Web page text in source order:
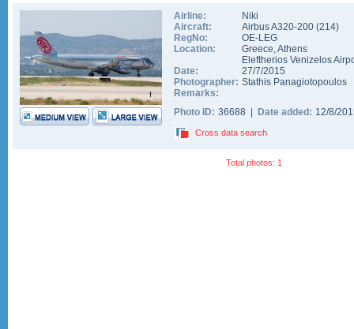
Airline:
Niki
Aircraft:
Airbus A320-200 (214)
RegNo:
OE-LEG
Location:
Greece,Athens
Eleftherios Venizelos
Date:
27/7/2015
Photographer: Stathis Panagiotopoulos
Remarks:
Photo ID: 36688 | Date added: 12/8/
Cross data search
Total photos: 1